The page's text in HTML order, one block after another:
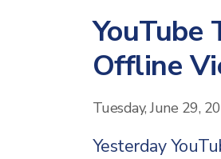
YouTube
Offline
Tuesday, June 29,
Yesterday